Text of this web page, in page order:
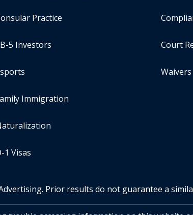
Practice
5 Investors
Immigration
1 Visas
Court
Waivers
Prior results do not guarantee a